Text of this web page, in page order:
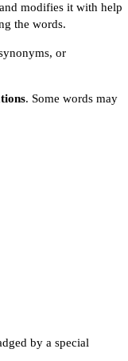
modifies it with help
the words.
or
. Some words may
by a special